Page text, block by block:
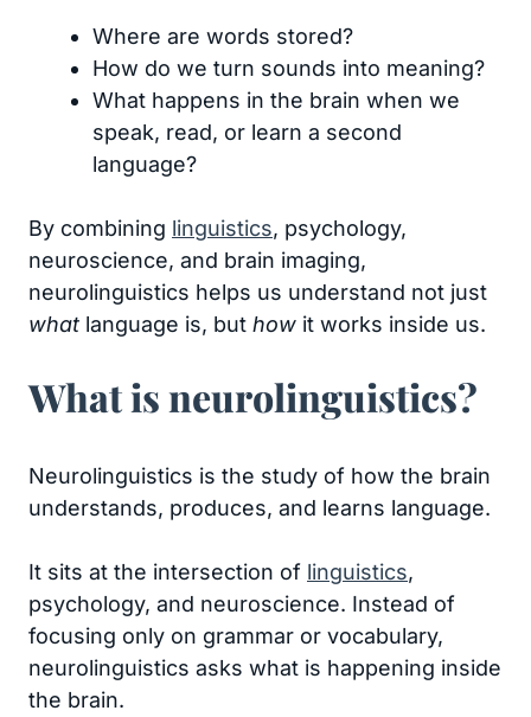
Where are words stored?
How do we turn sounds into meaning?
What happens in the brain when we
speak, read, or learn a second
language?
By combining linguistics, psychology,
neuroscience, and brain imaging,
neurolinguistics helps us understand not just
what language is, but how it works inside us.
What is neurolinguistics?
Neurolinguistics is the study of how the brain
understands, produces, and learns language.
It sits at the intersection of linguistics,
psychology, and neuroscience. Instead of
focusing only on grammar or vocabulary,
neurolinguistics asks what is happening inside
the brain.